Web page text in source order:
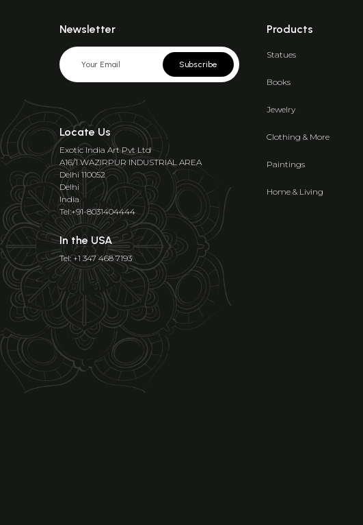
Newsletter
Subscribe
Locate Us
Exotic India Art Pvt Ltd
A16/1 WAZIRPUR INDUSTRIAL AREA
Delhi 110052
Delhi
India
Tel:+91-8031404444
In the USA
Tel: +1 347 468 7193
Products
Statues
Books
Jewelry
Clothing & More
Paintings
Home & Living